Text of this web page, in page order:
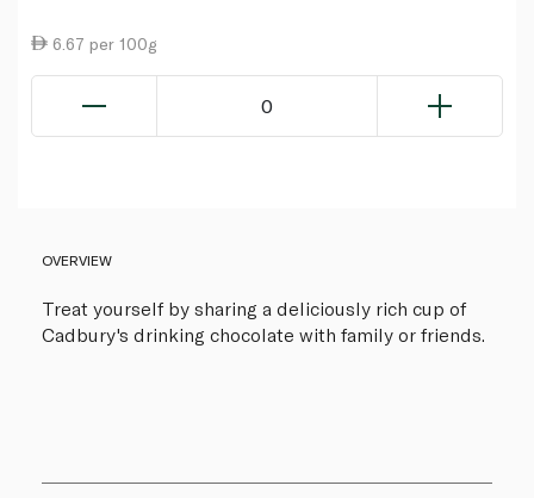
6.67 per 100g
0
OVERVIEW
Treat yourself by sharing a deliciously rich cup of
Cadbury's drinking chocolate with family or friends.